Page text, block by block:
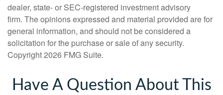
dealer, state- or SEC-registered investment advisory
firm. The opinions expressed and material provided are for
general information, and should not be considered a
solicitation for the purchase or sale of any security.
Copyright2026 FMG Suite.
Have A Question About This